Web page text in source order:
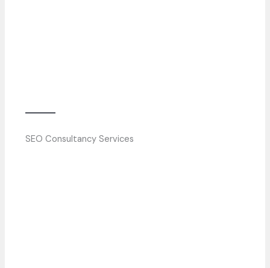
SEO Consultancy Services